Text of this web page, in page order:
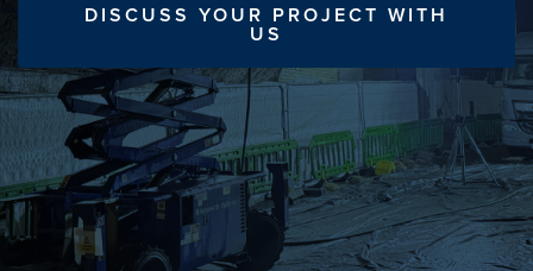
DISCUSS YOUR PROJECT WITH
US